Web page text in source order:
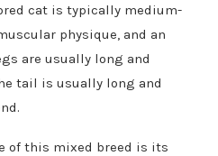
cat is typically medium-
physique, and an
are usually long and
tail is usually long and
of this mixed breed is its